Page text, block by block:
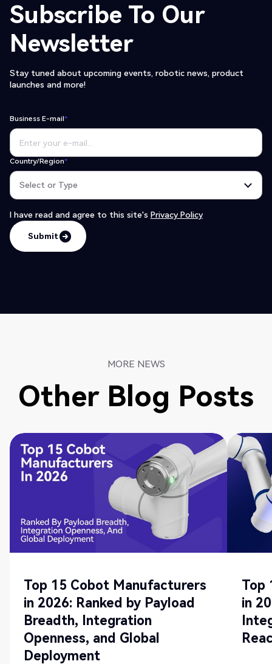
Subscribe To Our
Newsletter
Stay tuned about upcoming events, robotic news, product
launches and more!
Business E-mail*
Country/Region*
I have read and agree to this site's Privacy Policy
Submit
Submit
MORE NEWS
Other Blog Posts
Top 15 Cobot Manufacturers
in 2026: Ranked by Payload
Breadth, Integration
Openness, and Global
Deployment
Top
in